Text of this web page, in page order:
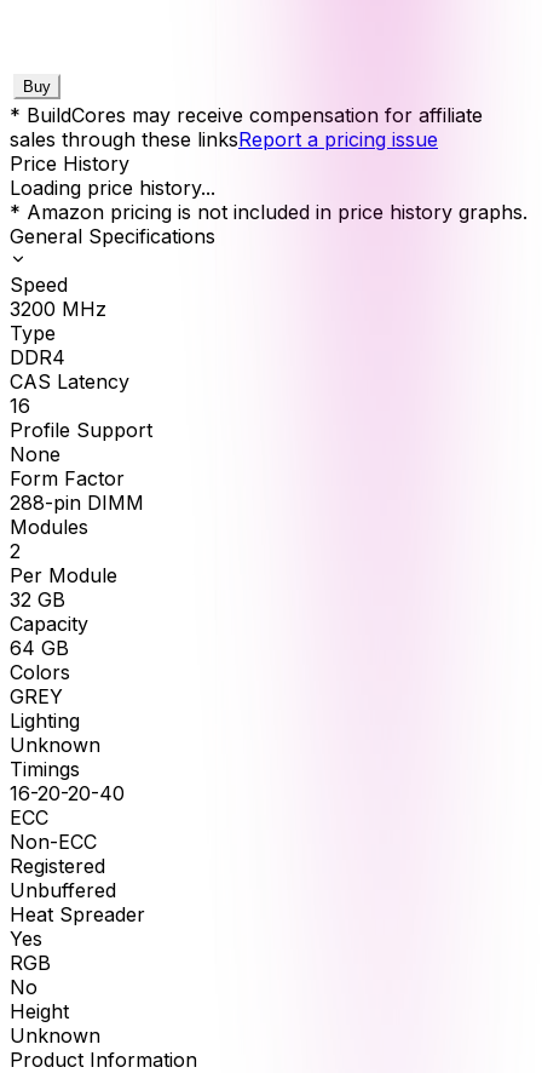
Buy
* BuildCores may receive compensation for affiliate
sales through these linksReport a pricing issue
Price History
Loading price history...
* Amazon pricing is not included in price history graphs.
General Specifications
Speed
3200 MHz
Type
DDR4
CAS Latency
16
Profile Support
None
Form Factor
288-pin DIMM
Modules
2
Per Module
32 GB
Capacity
64 GB
Colors
GREY
Lighting
Unknown
Timings
16-20-20-40
ECC
Non-ECC
Registered
Unbuffered
Heat Spreader
Yes
RGB
No
Height
Unknown
Product Information